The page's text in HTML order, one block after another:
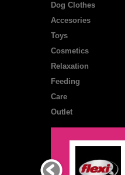
Dog Clothes
Accesories
Toys
Cosmetics
Relaxation
Feeding
Care
Outlet